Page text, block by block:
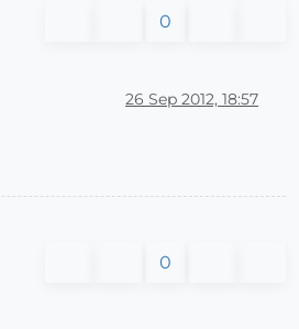
0
26 Sep 2012, 18:57
0